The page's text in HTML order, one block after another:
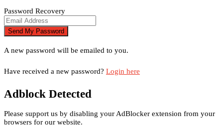
Password Recovery
A new password will be emailed to you.
Have received a new password? Login here
Adblock Detected
Please support us by disabling your AdBlocker extension from your
browsers for our website.